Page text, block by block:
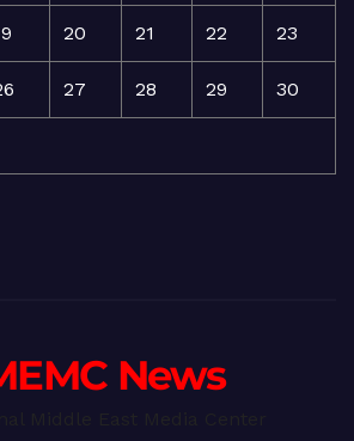
20 21 22 23
27 28 29 30
News